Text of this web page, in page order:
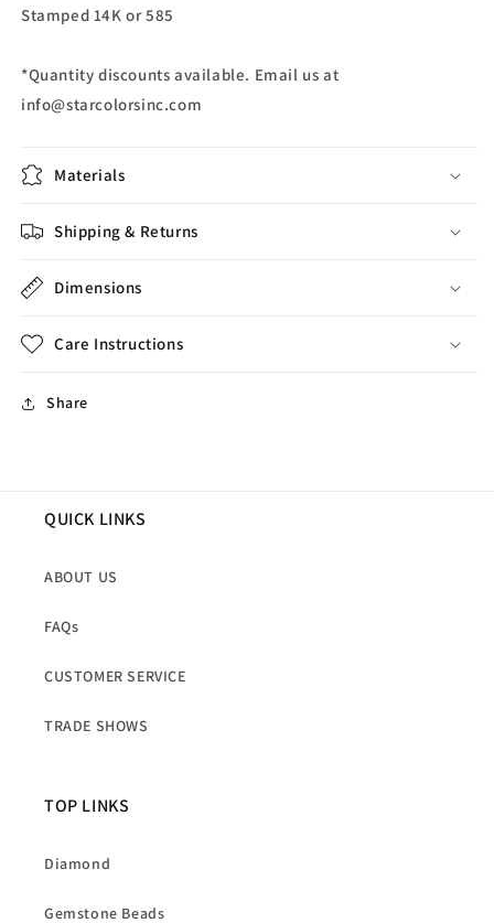
Stamped 14K or 585
*Quantity discounts available. Email us at
info@starcolorsinc.com
Materials
Shipping & Returns
Dimensions
Care Instructions
Share
QUICK LINKS
ABOUT US
FAQs
CUSTOMER SERVICE
TRADE SHOWS
TOP LINKS
Diamond
Gemstone Beads